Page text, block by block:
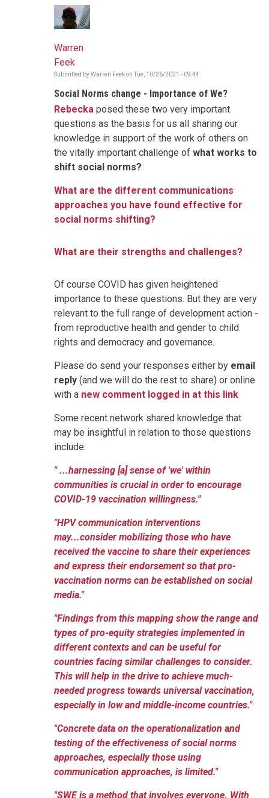
Warren
Feek
Submitted byWarren Feekon Tue, 10/26/2021 - 09:44
Social Norms change - Importance of We?
Rebecka posed these two very important
questions as the basis for us all sharing our
knowledge in support of the work of others on
the vitally important challenge of what works to
shift social norms?
What are the different communications
approaches you have found effective for
social norms shifting?
What are their strengths and challenges?
Of course COVID has given heightened
importance to these questions. But they are very
relevant to the full range of development action -
from reproductive health and gender to child
rights and democracy and governance.
Please do send your responses either by email
reply (and we will do the rest to share) or online
with a new comment logged in at this link
Some recent network shared knowledge that
may be insightful in relation to those questions
include:
" ...harnessing [a] sense of 'we' within
communities is crucial in order to encourage
COVID-19 vaccination willingness."
"HPV communication interventions
may...consider mobilizing those who have
received the vaccine to share their experiences
and express their endorsement so that pro-
vaccination norms can be established on social
media."
"Findings from this mapping show the range and
types of pro-equity strategies implemented in
different contexts and can be useful for
countries facing similar challenges to consider.
This will help in the drive to achieve much-
needed progress towards universal vaccination,
especially in low and middle-income countries."
"Concrete data on the operationalization and
testing of the effectiveness of social norms
approaches, especially those using
communication approaches, is limited."
"SWE is a method that involves everyone. With